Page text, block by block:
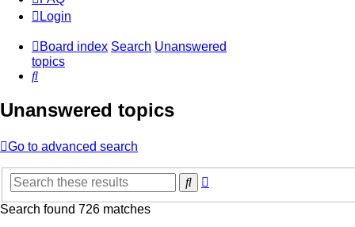
Login
Board index Search Unanswered
topics
Search
Unanswered topics
Go to advanced search
Search
Search found 726 matches